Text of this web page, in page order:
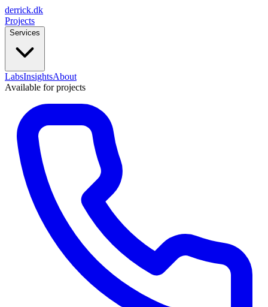
derrick.dk
Projects
Services
LabsInsightsAbout
Available for projects